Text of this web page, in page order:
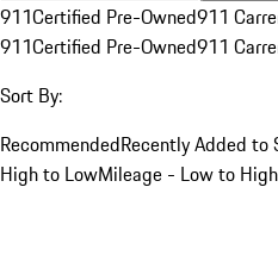
911Certified Pre-Owned911
911Certified Pre-Owned911
Sort By:
RecommendedRecently Added to
High to LowMileage - Low to High